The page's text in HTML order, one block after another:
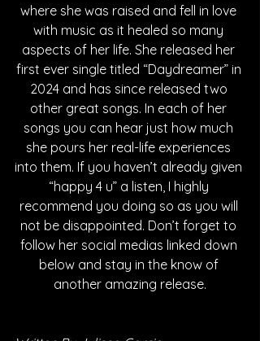
where she was raised and fell in love
with music as it healed so many
aspects of her life. She released her
first ever single titled “Daydreamer” in
2024 and has since released two
other great songs. In each of her
songs you can hear just how much
she pours her real-life experiences
into them. If you haven’t already given
“happy 4 u” a listen, I highly
recommend you doing so as you will
not be disappointed. Don’t forget to
follow her social medias linked down
below and stay in the know of
another amazing release.